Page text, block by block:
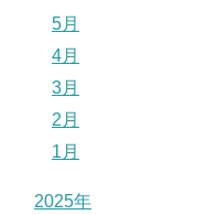
5月
4月
3月
2月
1月
2025年